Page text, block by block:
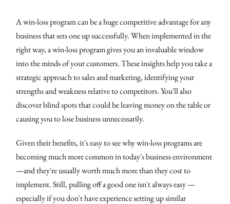
A win-loss program can be a huge competitive advantage for any
business that sets one up successfully. When implemented in the
right way, a win-loss program gives you an invaluable window
into the minds of your customers. These insights help you take a
strategic approach to sales and marketing, identifying your
strengths and weakness relative to competitors. You'll also
discover blind spots that could be leaving money on the table or
causing you to lose business unnecessarily.
Given their benefits, it's easy to see why win-loss programs are
becoming much more common in today's business environment
—and they're usually worth much more than they cost to
implement. Still, pulling off a good one isn't always easy —
especially if you don't have experience setting up similar